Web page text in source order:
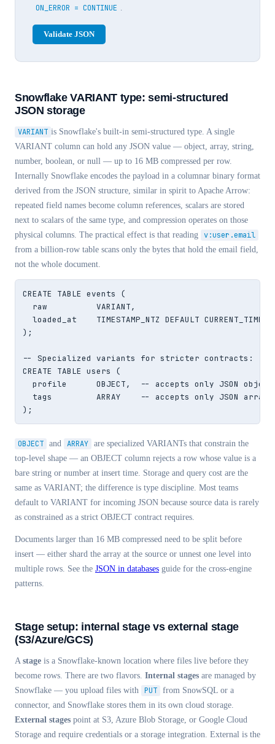
ON_ERROR = CONTINUE .
Validate JSON
Snowflake VARIANT type: semi-structured
JSON storage
VARIANT is Snowflake's built-in semi-structured type. A single
VARIANT column can hold any JSON value — object, array, string,
number, boolean, or null — up to 16 MB compressed per row.
Internally Snowflake encodes the payload in a columnar binary format
derived from the JSON structure, similar in spirit to Apache Arrow:
repeated field names become column references, scalars are stored
next to scalars of the same type, and compression operates on those
physical columns. The practical effect is that reading v:user.email
from a billion-row table scans only the bytes that hold the email field,
not the whole document.
CREATE TABLE events (
  raw          VARIANT,
loaded_at    TIMESTAMP_NTZ DEFAULT
);
-- Specialized variants for stricter contracts:
CREATE TABLE users (
profile      OBJECT,  -- accepts only JSON
  tags         ARRAY    -- accepts only JSON arrays
);
OBJECT and ARRAY are specialized VARIANTs that constrain the
top-level shape — an OBJECT column rejects a row whose value is a
bare string or number at insert time. Storage and query cost are the
same as VARIANT; the difference is type discipline. Most teams
default to VARIANT for incoming JSON because source data is rarely
as constrained as a strict OBJECT contract requires.
Documents larger than 16 MB compressed need to be split before
insert — either shard the array at the source or unnest one level into
multiple rows. See the JSON in databases guide for the cross-engine
patterns.
Stage setup: internal stage vs external stage
(S3/Azure/GCS)
A stage is a Snowflake-known location where files live before they
become rows. There are two flavors. Internal stages are managed by
Snowflake — you upload files with PUT from SnowSQL or a
connector, and Snowflake stores them in its own cloud storage.
External stages point at S3, Azure Blob Storage, or Google Cloud
Storage and require credentials or a storage integration. External is the